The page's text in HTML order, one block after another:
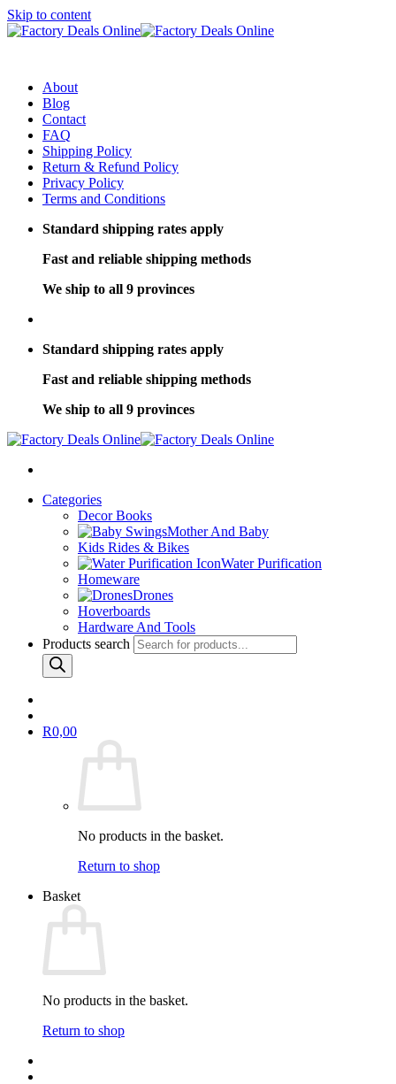
Skip to content
About
Blog
Contact
FAQ
Shipping Policy
Return & Refund Policy
Privacy Policy
Terms and Conditions
Standard shipping rates apply
Fast and reliable shipping methods
We ship to all 9 provinces
Standard shipping rates apply
Fast and reliable shipping methods
We ship to all 9 provinces
Categories
Decor Books
Mother And Baby
Kids Rides & Bikes
Water Purification
Homeware
Drones
Hoverboards
Hardware And Tools
Products search
R0,00
No products in the basket.
Return to shop
Basket
No products in the basket.
Return to shop